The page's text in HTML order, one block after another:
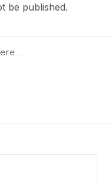
be published.